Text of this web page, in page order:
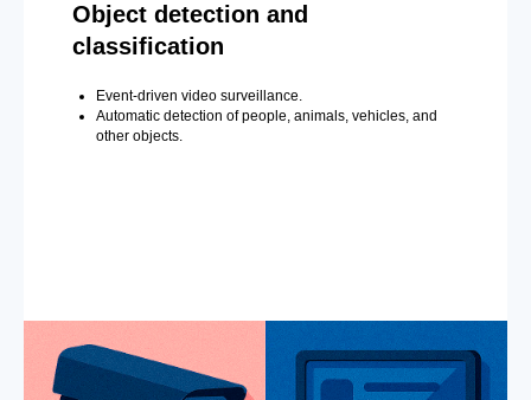
Object detection and
classification
Event-driven video surveillance.
Automatic detection of people, animals, vehicles, and
other objects.